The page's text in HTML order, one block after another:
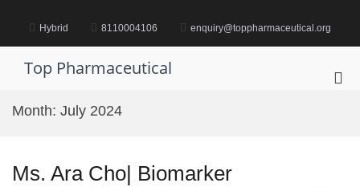
content Hybrid 8110004106 enquiry@toppharmaceutical.org
Top Pharmaceutical
Month: July 2024
Ms. Ara Cho| Biomarker